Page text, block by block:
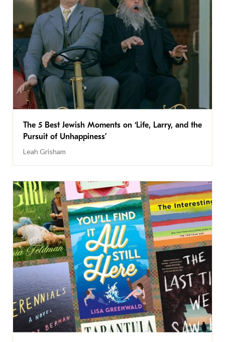
The 5 Best Jewish Moments on ‘Life, Larry, and the
Pursuit of Unhappiness’
Leah Grisham